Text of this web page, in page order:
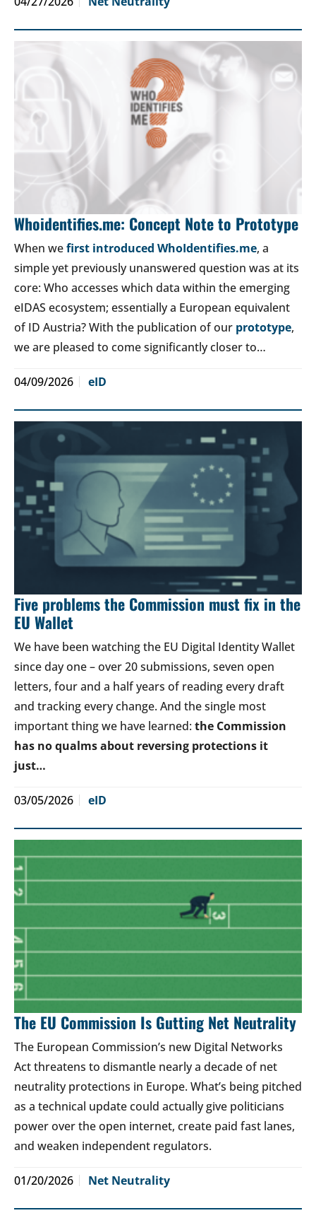
Whoidentifies.me: Concept Note to Prototype
When wefirst introduced WhoIdentifies.me, a
simple yet previously unanswered question was at its
core: Who accesses which data within the emerging
eIDAS ecosystem; essentially a European equivalent
of ID Austria? With the publication of our prototype,
we are pleased to come significantly closer to…
04/09/2026 eID
Five problems the Commission must fix in the
EU Wallet
We have been watching the EU Digital Identity Wallet
since day one – over 20 submissions, seven open
letters, four and a half years of reading every draft
and tracking every change. And the single most
important thing we have learned: the Commission
has no qualms about reversing protections it
just…
03/05/2026 eID
The EU Commission Is Gutting Net Neutrality
The European Commission’s new Digital Networks
Act threatens to dismantle nearly a decade of net
neutrality protections in Europe. What’s being pitched
as a technical update could actually give politicians
power over the open internet, create paid fast lanes,
and weaken independent regulators.
01/20/2026 Net Neutrality